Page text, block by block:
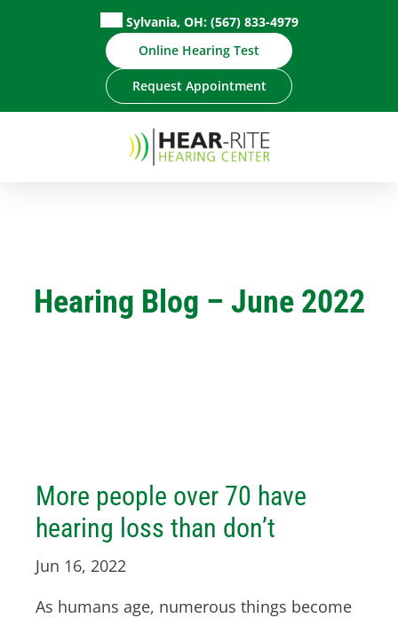
Sylvania, OH: (567) 833-4979
Online Hearing Test
Request Appointment
Hearing Blog – June 2022
More people over 70 have
hearing loss than don’t
Jun 16, 2022
As humans age, numerous things become